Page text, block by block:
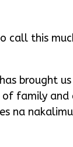
call this
brought
family and
na